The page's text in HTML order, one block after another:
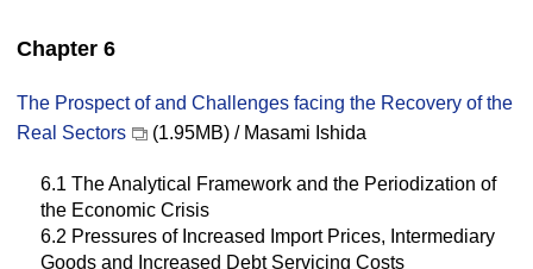
Chapter 6
The Prospect of and Challenges facing the Recovery of the
Real Sectors
(1.95MB) / Masami Ishida
6.1 The Analytical Framework and the Periodization of
the Economic Crisis
6.2 Pressures of Increased Import Prices, Intermediary
Goods and Increased Debt Servicing Costs